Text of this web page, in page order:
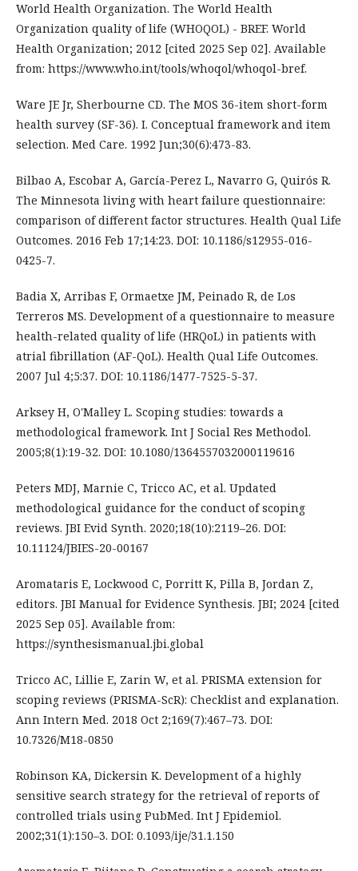
World Health Organization. The World Health
Organization quality of life (‎WHOQOL)‎ - BREF. World
Health Organization; 2012 [cited 2025 Sep 02]. Available
from: https://www.who.int/tools/whoqol/whoqol-bref.
Ware JE Jr, Sherbourne CD. The MOS 36-item short-form
health survey (SF-36). I. Conceptual framework and item
selection. Med Care. 1992 Jun;30(6):473-83.
Bilbao A, Escobar A, García-Perez L, Navarro G, Quirós R.
The Minnesota living with heart failure questionnaire:
comparison of different factor structures. Health Qual Life
Outcomes. 2016 Feb 17;14:23. DOI: 10.1186/s12955-016-
0425-7.
Badia X, Arribas F, Ormaetxe JM, Peinado R, de Los
Terreros MS. Development of a questionnaire to measure
health-related quality of life (HRQoL) in patients with
atrial fibrillation (AF-QoL). Health Qual Life Outcomes.
2007 Jul 4;5:37. DOI: 10.1186/1477-7525-5-37.
Arksey H, O'Malley L. Scoping studies: towards a
methodological framework. Int J Social Res Methodol.
2005;8(1):19-32. DOI: 10.1080/1364557032000119616
Peters MDJ, Marnie C, Tricco AC, et al. Updated
methodological guidance for the conduct of scoping
reviews. JBI Evid Synth. 2020;18(10):2119–26. DOI:
10.11124/JBIES-20-00167
Aromataris E, Lockwood C, Porritt K, Pilla B, Jordan Z,
editors. JBI Manual for Evidence Synthesis. JBI; 2024 [cited
2025 Sep 05]. Available from:
https://synthesismanual.jbi.global
Tricco AC, Lillie E, Zarin W, et al. PRISMA extension for
scoping reviews (PRISMA-ScR): Checklist and explanation.
Ann Intern Med. 2018 Oct 2;169(7):467–73. DOI:
10.7326/M18-0850
Robinson KA, Dickersin K. Development of a highly
sensitive search strategy for the retrieval of reports of
controlled trials using PubMed. Int J Epidemiol.
2002;31(1):150–3. DOI: 0.1093/ije/31.1.150